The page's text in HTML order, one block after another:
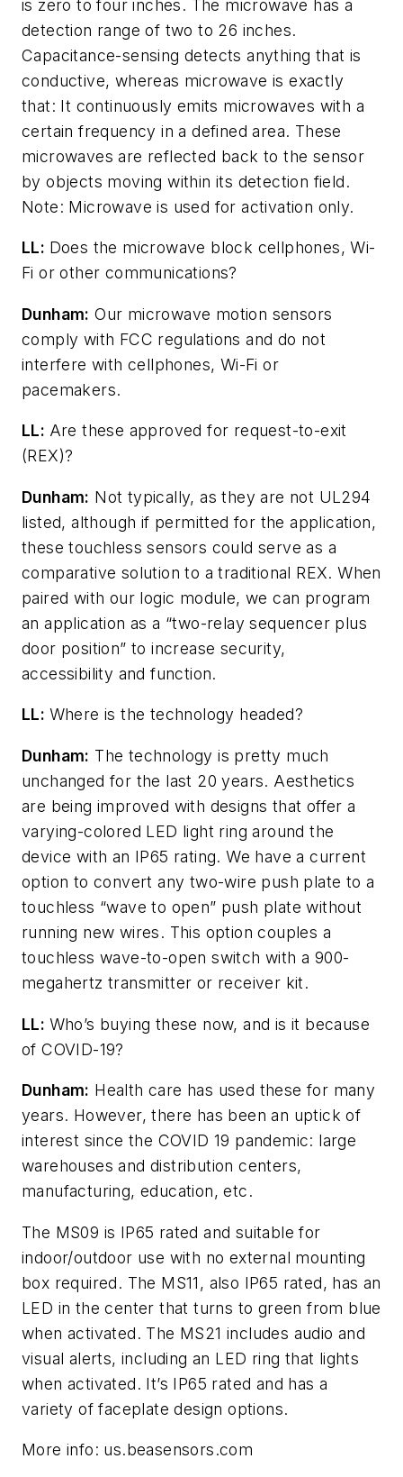
is zero to four inches. The microwave has a
detection range of two to 26 inches.
Capacitance-sensing detects anything that is
conductive, whereas microwave is exactly
that: It continuously emits microwaves with a
certain frequency in a defined area. These
microwaves are reflected back to the sensor
by objects moving within its detection field.
Note: Microwave is used for activation only.
LL: Does the microwave block cellphones, Wi-
Fi or other communications?
Dunham: Our microwave motion sensors
comply with FCC regulations and do not
interfere with cellphones, Wi-Fi or
pacemakers.
LL: Are these approved for request-to-exit
(REX)?
Dunham: Not typically, as they are not UL294
listed, although if permitted for the application,
these touchless sensors could serve as a
comparative solution to a traditional REX. When
paired with our logic module, we can program
an application as a “two-relay sequencer plus
door position” to increase security,
accessibility and function.
LL: Where is the technology headed?
Dunham: The technology is pretty much
unchanged for the last 20 years. Aesthetics
are being improved with designs that offer a
varying-colored LED light ring around the
device with an IP65 rating. We have a current
option to convert any two-wire push plate to a
touchless “wave to open” push plate without
running new wires. This option couples a
touchless wave-to-open switch with a 900-
megahertz transmitter or receiver kit.
LL: Who’s buying these now, and is it because
of COVID-19?
Dunham: Health care has used these for many
years. However, there has been an uptick of
interest since the COVID 19 pandemic: large
warehouses and distribution centers,
manufacturing, education, etc.
The MS09 is IP65 rated and suitable for
indoor/outdoor use with no external mounting
box required. The MS11, also IP65 rated, has an
LED in the center that turns to green from blue
when activated. The MS21 includes audio and
visual alerts, including an LED ring that lights
when activated. It’s IP65 rated and has a
variety of faceplate design options.
More info: us.beasensors.com